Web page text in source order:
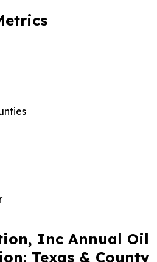
Inc Annual Oil
Texas & County